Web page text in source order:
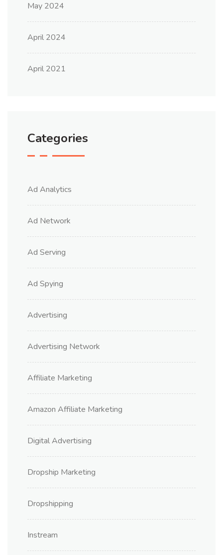
May 2024
April 2024
April 2021
Categories
Ad Analytics
Ad Network
Ad Serving
Ad Spying
Advertising
Advertising Network
Affiliate Marketing
Amazon Affiliate Marketing
Digital Advertising
Dropship Marketing
Dropshipping
Instream